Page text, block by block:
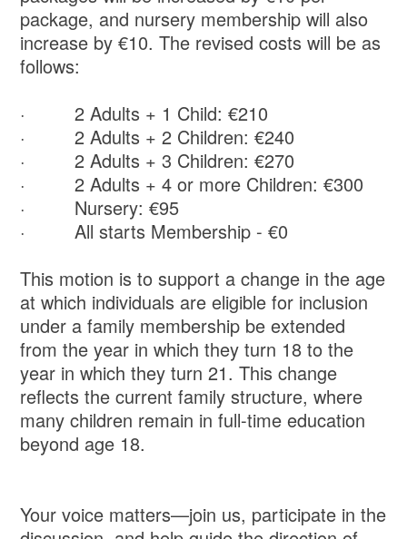
package, and nursery membership will also
increase by €10. The revised costs will be as
follows:
· 2 Adults + 1 Child: €210
· 2 Adults + 2 Children: €240
· 2 Adults + 3 Children: €270
· 2 Adults + 4 or more Children: €300
· Nursery: €95
· All starts Membership - €0
This motion is to support a change in the age
at which individuals are eligible for inclusion
under a family membership be extended
from the year in which they turn 18 to the
year in which they turn 21. This change
reflects the current family structure, where
many children remain in full-time education
beyond age 18.
Your voice matters—join us, participate in the